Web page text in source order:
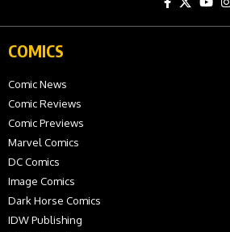
COMICS
Comic News
Comic Reviews
Comic Previews
Marvel Comics
DC Comics
Image Comics
Dark Horse Comics
IDW Publishing